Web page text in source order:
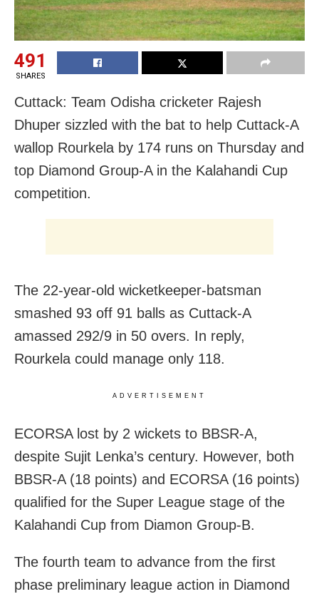
491
SHARES
Cuttack: Team Odisha cricketer Rajesh
Dhuper sizzled with the bat to help Cuttack-A
wallop Rourkela by 174 runs on Thursday and
top Diamond Group-A in the Kalahandi Cup
competition.
The 22-year-old wicketkeeper-batsman
smashed 93 off 91 balls as Cuttack-A
amassed 292/9 in 50 overs. In reply,
Rourkela could manage only 118.
ADVERTISEMENT
ECORSA lost by 2 wickets to BBSR-A,
despite Sujit Lenka’s century. However, both
BBSR-A (18 points) and ECORSA (16 points)
qualified for the Super League stage of the
Kalahandi Cup from Diamon Group-B.
The fourth team to advance from the first
phase preliminary league action in Diamond